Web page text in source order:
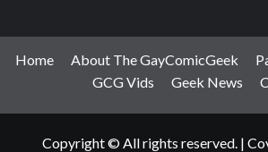
Home About The GayComicGeek
GCG Vids
Geek News
Copyright © All rights reserved. |